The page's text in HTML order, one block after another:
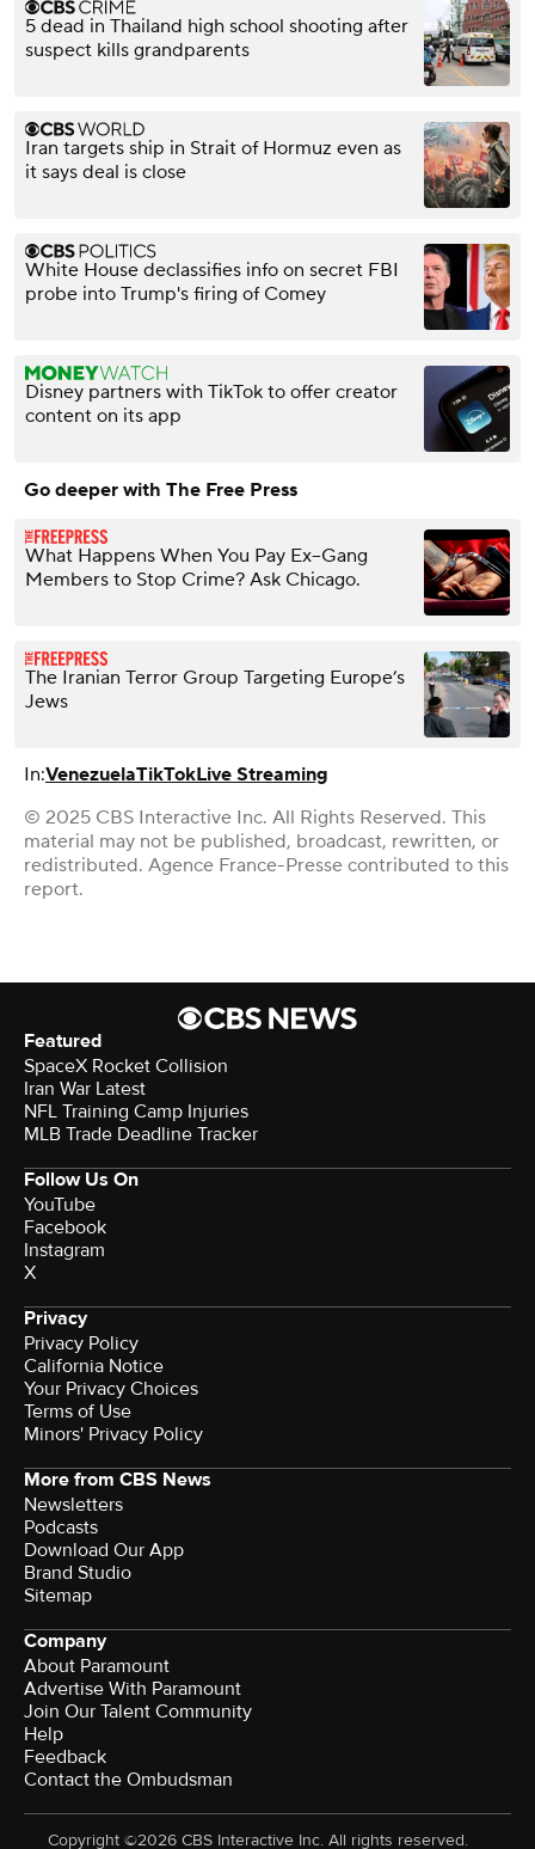
5 dead in Thailand high school shooting after
suspect kills grandparents
Iran targets ship in Strait of Hormuz even as
it says deal is close
White House declassifies info on secret FBI
probe into Trump's firing of Comey
Disney partners with TikTok to offer creator
content on its app
Go deeper with The Free Press
What Happens When You Pay Ex–Gang
Members to Stop Crime? Ask Chicago.
The Iranian Terror Group Targeting Europe’s
Jews
In:VenezuelaTikTokLive Streaming
© 2025 CBS Interactive Inc. All Rights Reserved. This
material may not be published, broadcast, rewritten, or
redistributed. Agence France-Presse contributed to this
report.
Featured
SpaceX Rocket Collision
Iran War Latest
NFL Training Camp Injuries
MLB Trade Deadline Tracker
Follow Us On
YouTube
Facebook
Instagram
X
Privacy
Privacy Policy
California Notice
Your Privacy Choices
Terms of Use
Minors' Privacy Policy
More from CBS News
Newsletters
Podcasts
Download Our App
Brand Studio
Sitemap
Company
About Paramount
Advertise With Paramount
Join Our Talent Community
Help
Feedback
Contact the Ombudsman
Copyright ©2026 CBS Interactive Inc. All rights reserved.